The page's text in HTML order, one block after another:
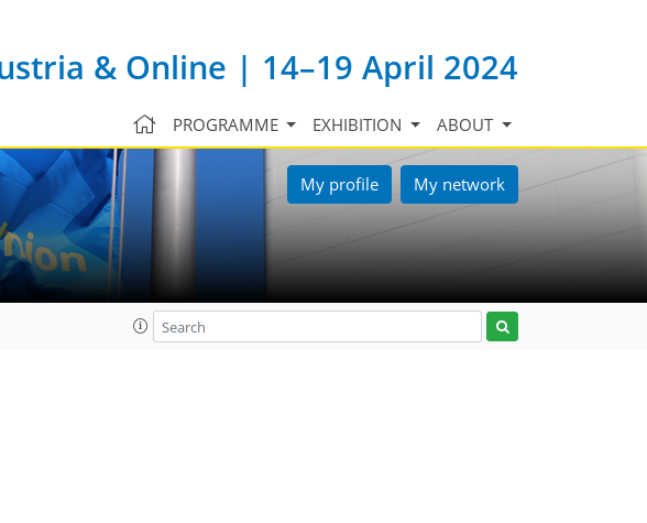
& Online | 14–19 April 2024
PROGRAMME EXHIBITION ABOUT
My profile My network